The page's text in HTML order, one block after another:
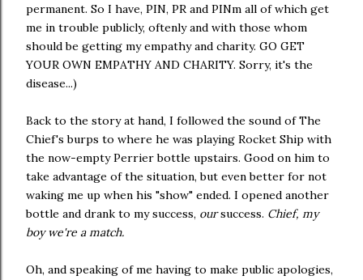
permanent. So I have, PIN, PR and PINm all of which get
me in trouble publicly, oftenly and with those whom
should be getting my empathy and charity. GO GET
YOUR OWN EMPATHY AND CHARITY. Sorry, it's the
disease...)
Back to the story at hand, I followed the sound of The
Chief's burps to where he was playing Rocket Ship with
the now-empty Perrier bottle upstairs. Good on him to
take advantage of the situation, but even better for not
waking me up when his "show" ended. I opened another
bottle and drank to my success, oursuccess. Chief, my
boy we're a match.
Oh, and speaking of me having to make public apologies,